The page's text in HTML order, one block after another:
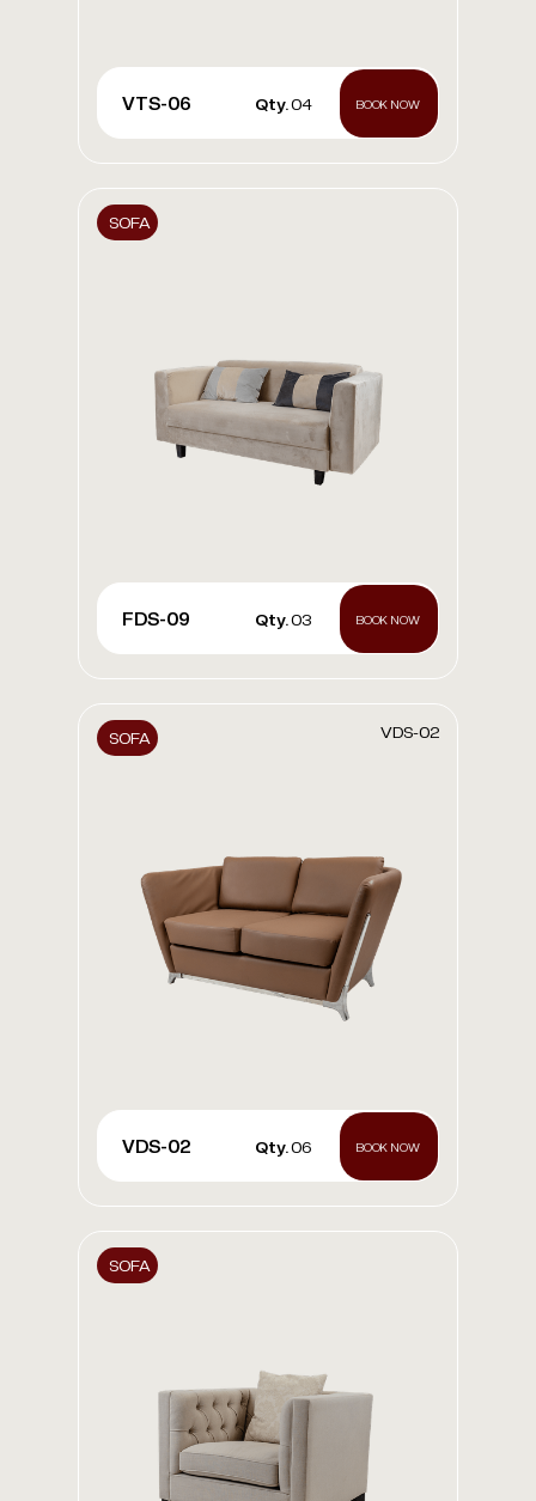
VTS-06 Qty.04 BOOK NOW
SOFA
FDS-09 Qty.03 BOOK NOW
SOFA VDS-02
VDS-02 Qty.06 BOOK NOW
SOFA